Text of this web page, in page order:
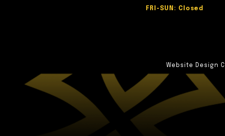
FRI-SUN: Closed
Website Design